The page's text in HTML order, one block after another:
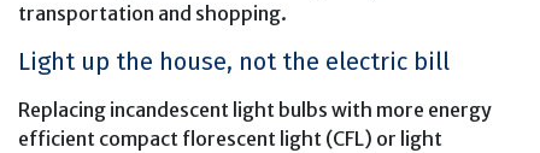
transportation and shopping.
Light up the house, not the electric bill
Replacing incandescent light bulbs with more energy
efficient compact florescent light (CFL) or light